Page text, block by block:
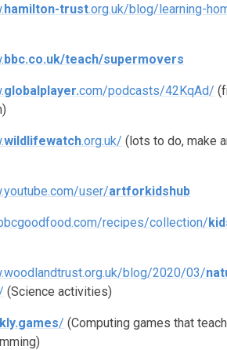
hamilton-trust.org.uk/blog/learning-
bbc.co.uk/teach/supermovers
globalplayer.com/podcasts/42KqAd/
wildlifewatch.org.uk/ (lots to do, make
user/artforkidshub
recipes/collection/
blog/2020/03/
/ (Science activities)
/ (Computing games that teach